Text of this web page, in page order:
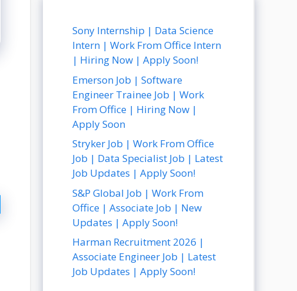
Sony Internship | Data Science
Intern | Work From Office Intern
| Hiring Now | Apply Soon!
Emerson Job | Software
Engineer Trainee Job | Work
From Office | Hiring Now |
Apply Soon
Stryker Job | Work From Office
Job | Data Specialist Job | Latest
Job Updates | Apply Soon!
S&P Global Job | Work From
Office | Associate Job | New
Updates | Apply Soon!
Harman Recruitment 2026 |
Associate Engineer Job | Latest
Job Updates | Apply Soon!